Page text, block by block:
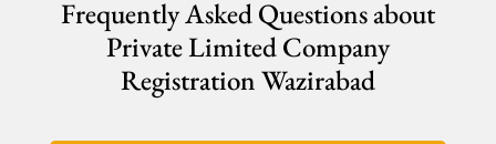
Frequently Asked Questions about
Private Limited Company
Registration Wazirabad